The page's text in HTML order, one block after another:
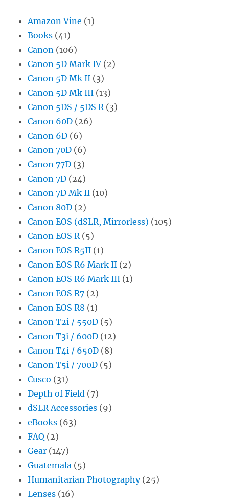
Amazon Vine (1)
Books (41)
Canon (106)
Canon 5D Mark IV (2)
Canon 5D Mk II (3)
Canon 5D Mk III (13)
Canon 5DS / 5DS R (3)
Canon 60D (26)
Canon 6D (6)
Canon 70D (6)
Canon 77D (3)
Canon 7D (24)
Canon 7D Mk II (10)
Canon 80D (2)
Canon EOS (dSLR, Mirrorless) (105)
Canon EOS R (5)
Canon EOS R5II (1)
Canon EOS R6 Mark II (2)
Canon EOS R6 Mark III (1)
Canon EOS R7 (2)
Canon EOS R8 (1)
Canon T2i / 550D (5)
Canon T3i / 600D (12)
Canon T4i / 650D (8)
Canon T5i / 700D (5)
Cusco (31)
Depth of Field (7)
dSLR Accessories (9)
eBooks (63)
FAQ (2)
Gear (147)
Guatemala (5)
Humanitarian Photography(25)
Lenses (16)